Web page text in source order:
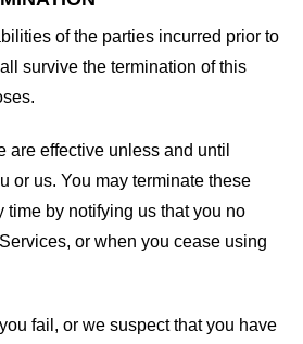
of the parties incurred prior to
survive the termination of this
are effective unless and until
or us. You may terminate these
time by notifying us that you no
or when you cease using
fail, or we suspect that you have